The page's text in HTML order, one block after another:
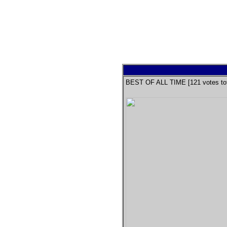
BEST OF ALL TIME [121votes